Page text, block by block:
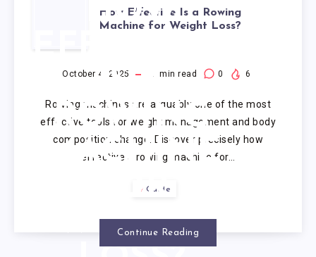
HOW
EFFECTIVE
IS A
ROWING
MACHINE
FOR
WEIGHT
How Effective Is a Rowing
Machine for Weight Loss?
October 4, 2025 9 min read 0 6
Rowing machines are arguably one of the most
effective tools for weight management and body
composition change. Discover precisely how
effective a rowing machine for…
Guide
Continue Reading